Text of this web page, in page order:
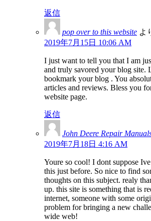
返信
pop over to this website よ
2019年7月15日 10:06 AM
I just want to tell you that I am
and truly savored your blog site.
bookmark your blog . You
articles and reviews. Bless you
website page.
返信
John Deere Repair
2019年7月18日 4:16 AM
Youre so cool! I dont suppose
this just before. So nice to find
thoughts on this subject. realy
up. this site is something that is
internet, someone with some
problem for bringing a new
wide web!